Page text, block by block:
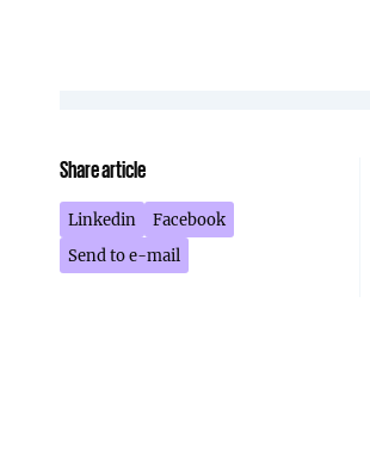
Share article
Linkedin
Facebook
Send to e-mail